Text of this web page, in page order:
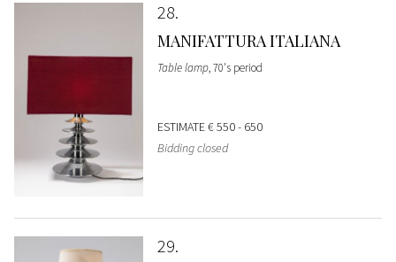
28
MANIFATTURA ITALIANA
Table lamp, 70's period
ESTIMATE€ 550 - 650
Bidding closed
29